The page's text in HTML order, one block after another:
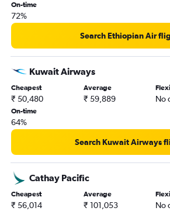
On-time
72%
Search Ethiopian Air
Kuwait Airways
Cheapest
₹ 50,480
Average
₹ 59,889 No
On-time
64%
Search Kuwait Airways
Cathay Pacific
Cheapest
₹ 56,014
Average
₹ 101,053 No